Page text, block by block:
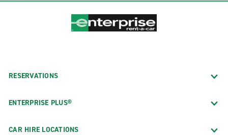
RESERVATIONS
ENTERPRISE PLUS®
CAR HIRE LOCATIONS